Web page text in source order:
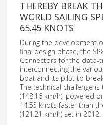
THEREBY BREAK
WORLD SAILING
65.45 KNOTS
During the development
final design phase, the
Connectors for the data-
interconnecting the
boat and its pilot to
The technical challenge
(148.16 km/h), powered
14.55 knots faster than
(121.21 km/h) set in 2012.